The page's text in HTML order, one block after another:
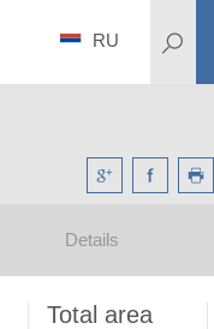
RU
Details
Total area